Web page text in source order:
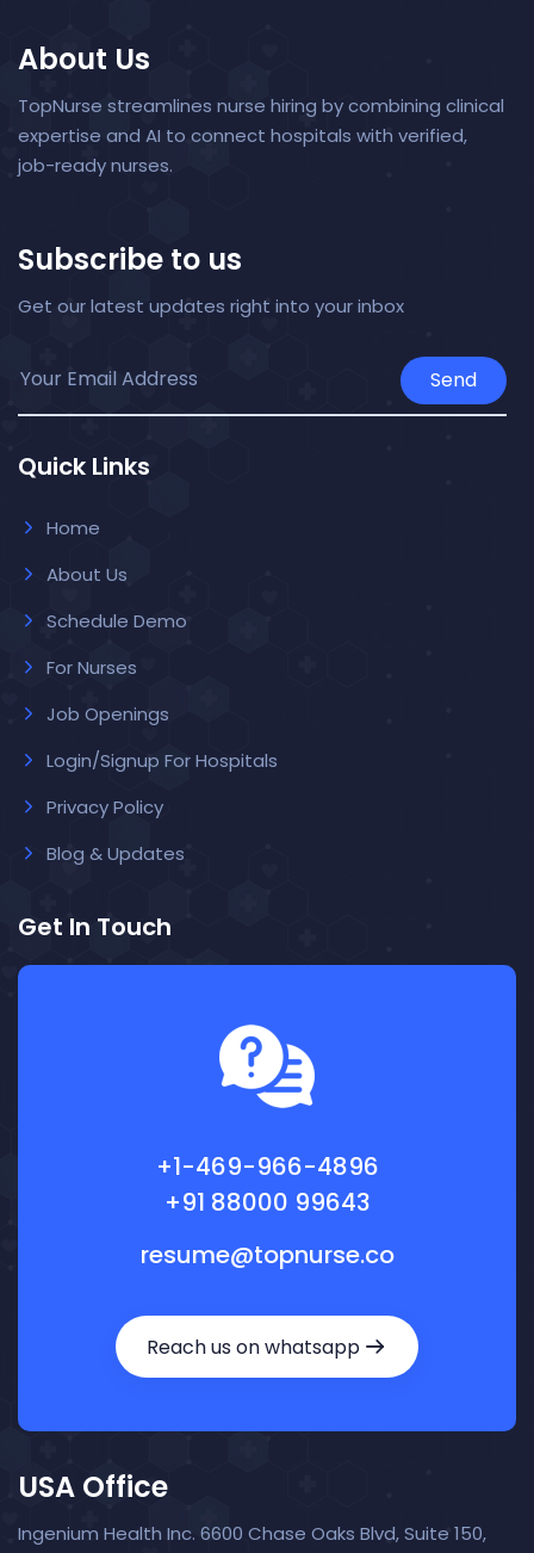
About Us
TopNurse streamlines nurse hiring by combining clinical
expertise and AI to connect hospitals with verified,
job-ready nurses.
Subscribe to us
Get our latest updates right into your inbox
Send
Quick Links
Home
About Us
Schedule Demo
For Nurses
Job Openings
Login/Signup For Hospitals
Privacy Policy
Blog & Updates
Get In Touch
+1-469-966-4896
+91 88000 99643
resume@topnurse.co
Reach us on whatsapp
USA Office
Ingenium Health Inc. 6600 Chase Oaks Blvd, Suite 150,